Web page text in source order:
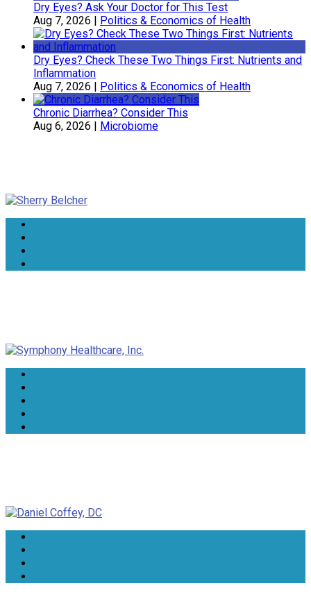
Dry Eyes? Ask Your Doctor for This Test
Aug 7, 2026 | Politics & Economics of Health
Dry Eyes? Check These Two Things First: Nutrients and
Inflammation
Aug 7, 2026 | Politics & Economics of Health
Chronic Diarrhea? Consider This
Aug 6, 2026 | Microbiome